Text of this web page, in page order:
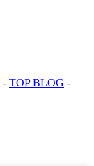
- TOP BLOG -